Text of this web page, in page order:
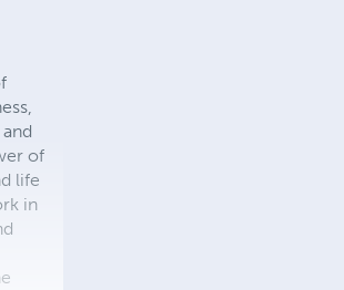
of
life
in